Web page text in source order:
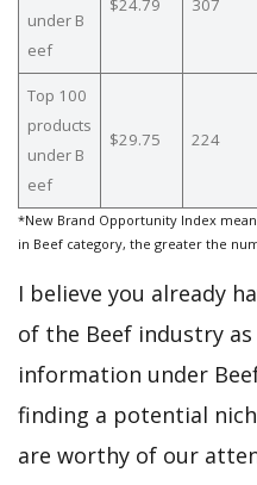
under B
eef
Top 100
products
under B
eef
$29.75 224
*New Brand Opportunity Index
in Beef category, the greater the
I believe you already
of the Beef industry
information under
finding a potential
are worthy of our